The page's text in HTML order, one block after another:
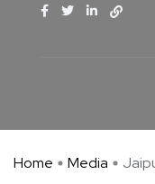
Home Media